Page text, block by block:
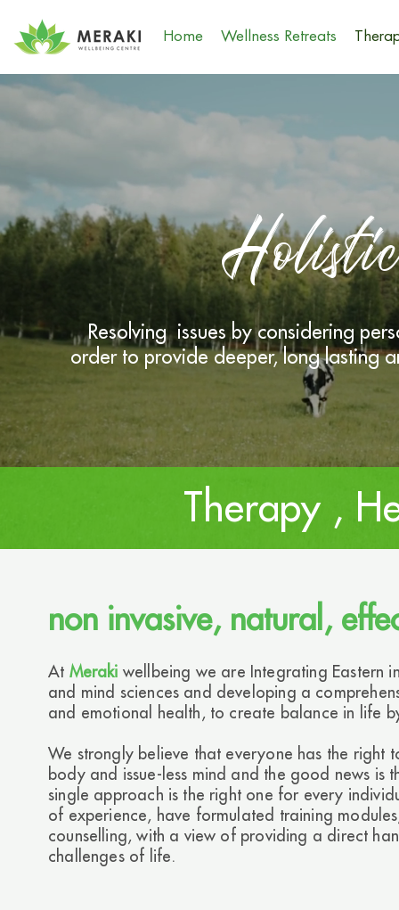
Home Wellness Retreats
Resolving issues by considering
order to provide deeper, long lasting
Therapy ,
non invasive, natural,
At Meraki wellbeing we are Integrating Eastern
and mind sciences and developing a
and emotional health, to create balance in life
We strongly believe that everyone has the right
body and issue-less mind and the good news is
single approach is the right one for every
of experience, have formulated training
counselling, with a view of providing a direct
challenges of life.